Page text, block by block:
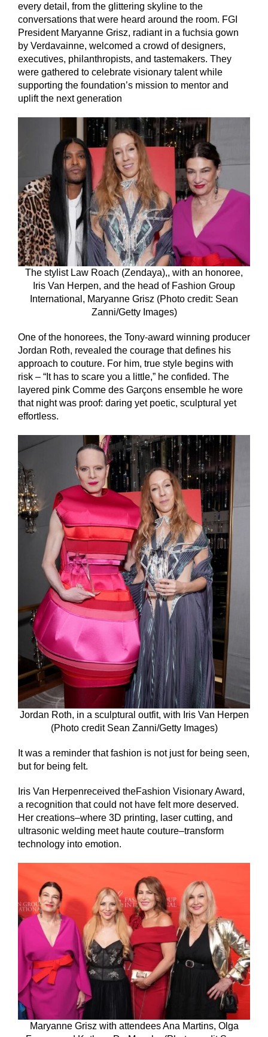
every detail, from the glittering skyline to the
conversations that were heard around the room. FGI
President Maryanne Grisz, radiant in a fuchsia gown
by Verdavainne, welcomed a crowd of designers,
executives, philanthropists, and tastemakers. They
were gathered to celebrate visionary talent while
supporting the foundation’s mission to mentor and
uplift the next generation
The stylist Law Roach (Zendaya),, with an honoree,
Iris Van Herpen, and the head of Fashion Group
International, Maryanne Grisz (Photo credit: Sean
Zanni/Getty Images)
One of the honorees, the Tony-award winning producer
Jordan Roth, revealed the courage that defines his
approach to couture. For him, true style begins with
risk – “It has to scare you a little,” he confided. The
layered pink Comme des Garçons ensemble he wore
that night was proof: daring yet poetic, sculptural yet
effortless.
Jordan Roth, in a sculptural outfit, with Iris Van Herpen
(Photo credit Sean Zanni/Getty Images)
It was a reminder that fashion is not just for being seen,
but for being felt.
Iris Van Herpenreceived theFashion Visionary Award,
a recognition that could not have felt more deserved.
Her creations–where 3D printing, laser cutting, and
ultrasonic welding meet haute couture–transform
technology into emotion.
Maryanne Grisz with attendees Ana Martins, Olga